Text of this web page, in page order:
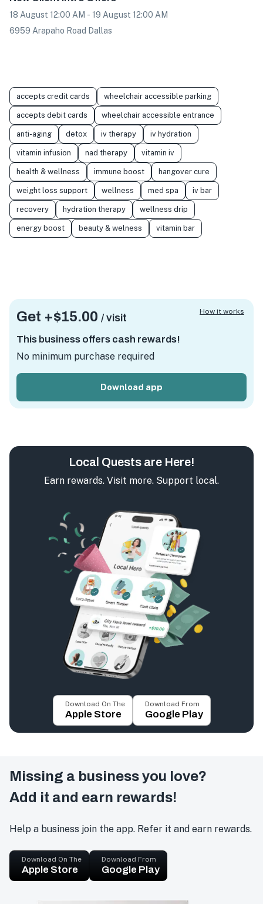
18 August 12:00 AM - 19 August 12:00 AM
6959 Arapaho Road Dallas
accepts credit cards wheelchair accessible parking
accepts debit cards wheelchair accessible entrance
anti-aging detox iv therapy iv hydration
vitamin infusion nad therapy vitamin iv
health & wellness immune boost hangover cure
weight loss support wellness med spa iv bar
recovery hydration therapy wellness drip
energy boost beauty & welness vitamin bar
Get +$15.00 / visit
This business offers cash rewards!
No minimum purchase required
Download app
How it works
Local Quests are Here!
Earn rewards. Visit more. Support local.
Download On The
Apple Store
Download From
Google Play
Missing a business you love?
Add it and earn rewards!
Help a business join the app. Refer it and earn rewards.
Download On The
Apple Store
Download From
Google Play